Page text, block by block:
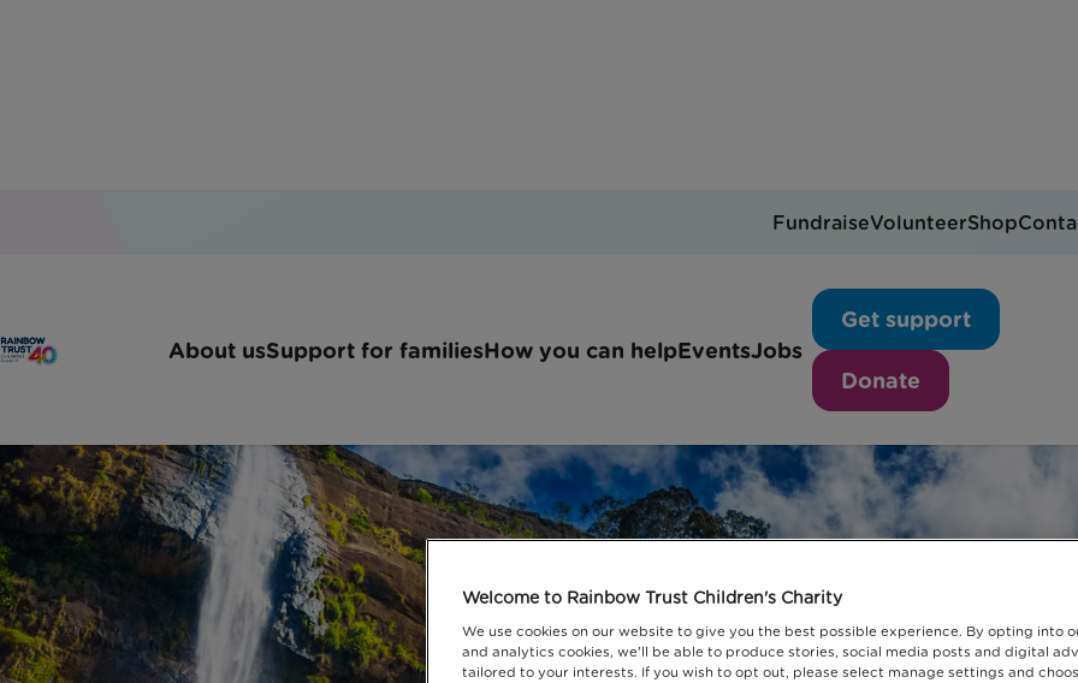
About usSupport for familiesHow you can helpEventsJobs
Get support
Donate
FundraiseVolunteerShop
Welcome to Rainbow Trust Children's Charity
We use cookies on our website to give you the best possible experience. By opting into
and analytics cookies, we'll be able to produce stories, social media posts and digital
tailored to your interests. If you wish to opt out, please select manage settings and